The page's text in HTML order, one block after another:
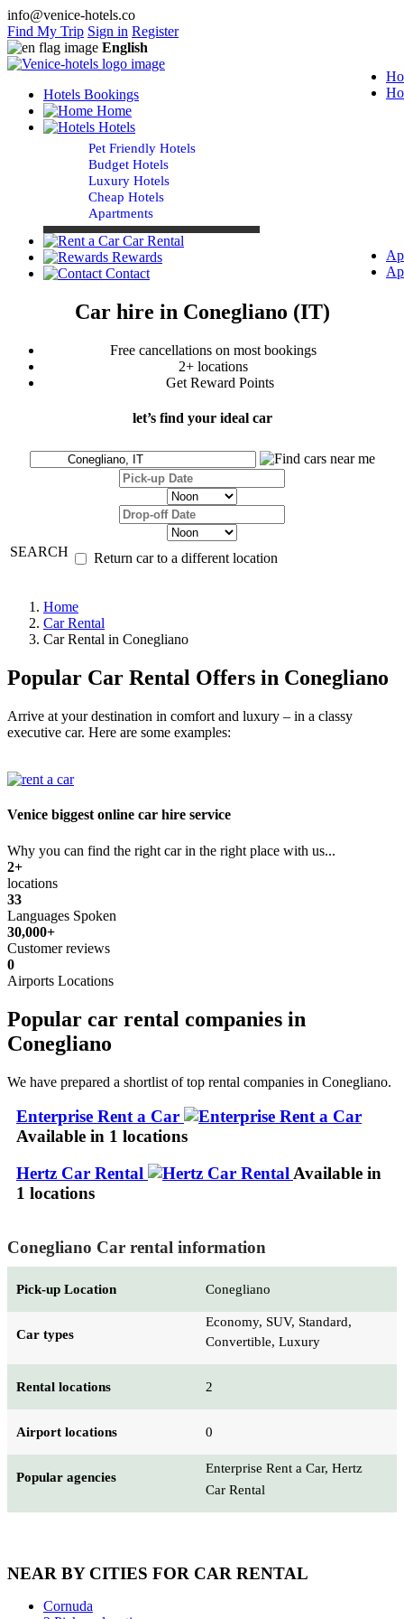
info@venice-hotels.co
Find My Trip Sign in Register
English
Hotels Bookings
Home
Hotels
Pet Friendly Hotels
Budget Hotels
Luxury Hotels
Cheap Hotels
Apartments
Car Rental
Rewards
Contact
Car hire in Conegliano (IT)
Free cancellations on most bookings
2+ locations
Get Reward Points
let’s find your ideal car
SEARCH Return car to a different location
Home
Car Rental
Car Rental in Conegliano
Popular Car Rental Offers in Conegliano
Arrive at your destination in comfort and luxury – in a classy
executive car. Here are some examples:
Venice biggest online car hire service
Why you can find the right car in the right place with us...
2+
locations
33
Languages Spoken
30,000+
Customer reviews
0
Airports Locations
Popular car rental companies in
Conegliano
We have prepared a shortlist of top rental companies in Conegliano.
Enterprise Rent a Car
Available in 1 locations
Hertz Car Rental
Available in
1 locations
Conegliano Car rental information
Pick-up Location Conegliano
Car types
Economy, SUV, Standard,
Convertible, Luxury
Rental locations 2
Airport locations 0
Popular agencies
Enterprise Rent a Car, Hertz
Car Rental
NEAR BY CITIES FOR CAR RENTAL
Cornuda